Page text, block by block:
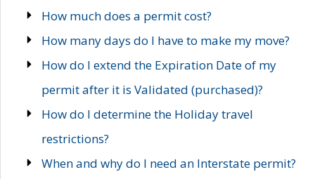
How much does a permit cost?
How many days do I have to make my move?
How do I extend the Expiration Date of my
permit after it is Validated (purchased)?
How do I determine the Holiday travel
restrictions?
When and why do I need an Interstate permit?